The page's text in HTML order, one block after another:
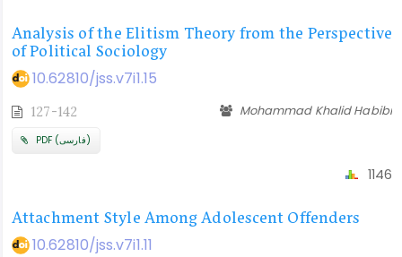
Analysis of the Elitism Theory from the Perspective
of Political Sociology
10.62810/jss.v7i1.15
127-142 Mohammad Khalid Habibi
PDF (فارسی)
1146
Attachment Style Among Adolescent Offenders
10.62810/jss.v7i1.11